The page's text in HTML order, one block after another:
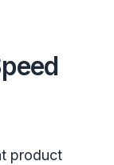
product